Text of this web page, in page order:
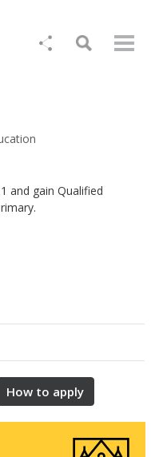
and gain Qualified
How to apply